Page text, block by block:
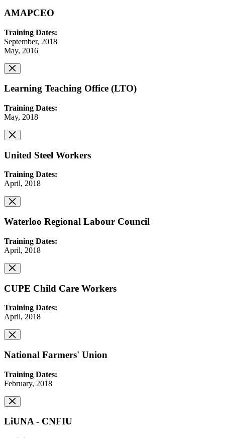
AMAPCEO
Training Dates:
September, 2018
May, 2016
Learning Teaching Office (LTO)
Training Dates:
May, 2018
United Steel Workers
Training Dates:
April, 2018
Waterloo Regional Labour Council
Training Dates:
April, 2018
CUPE Child Care Workers
Training Dates:
April, 2018
National Farmers' Union
Training Dates:
February, 2018
LiUNA - CNFIU